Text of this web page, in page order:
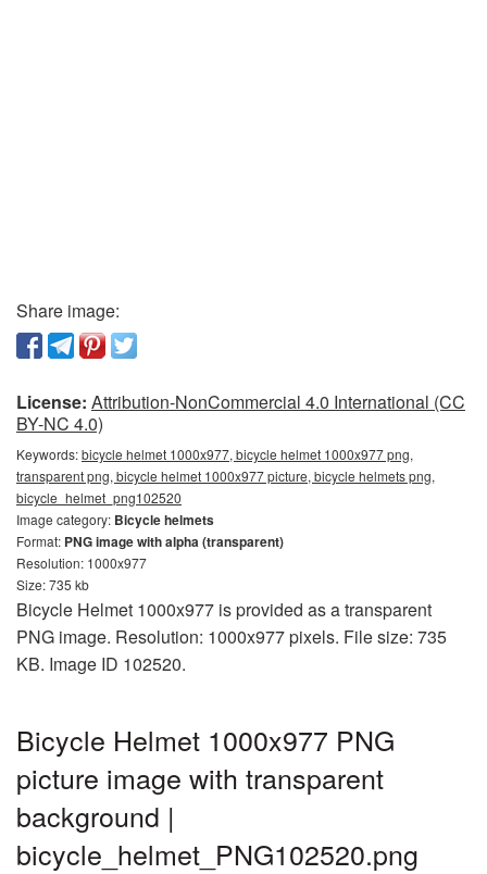
Share image:
License: Attribution-NonCommercial 4.0 International (CC
BY-NC 4.0)
Keywords:bicycle helmet 1000x977, bicycle helmet 1000x977 png,
transparent png, bicycle helmet 1000x977 picture, bicycle helmets png,
bicycle_helmet_png102520
Image category: Bicycle helmets
Format: PNG image with alpha (transparent)
Resolution: 1000x977
Size: 735 kb
Bicycle Helmet 1000x977 is provided as a transparent
PNG image. Resolution: 1000x977 pixels. File size: 735
KB. Image ID 102520.
Bicycle Helmet 1000x977 PNG
picture image with transparent
background |
bicycle_helmet_PNG102520.png